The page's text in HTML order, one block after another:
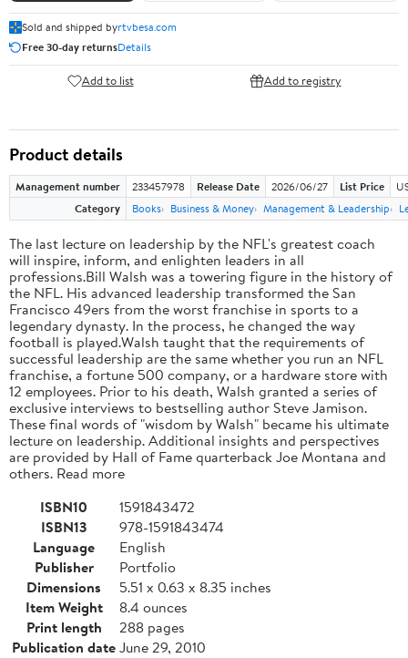
Sold and shipped byrtvbesa.com
Free 30-day returnsDetails
Add to list Add to registry
Product details
Management number 233457978 Release Date 2026/06/27 List Price
Category
Books Business & Money Management & Leadership
The last lecture on leadership by the NFL's greatest coach
will inspire, inform, and enlighten leaders in all
professions.Bill Walsh was a towering figure in the history of
the NFL. His advanced leadership transformed the San
Francisco 49ers from the worst franchise in sports to a
legendary dynasty. In the process, he changed the way
football is played.Walsh taught that the requirements of
successful leadership are the same whether you run an NFL
franchise, a fortune 500 company, or a hardware store with
12 employees. Prior to his death, Walsh granted a series of
exclusive interviews to bestselling author Steve Jamison.
These final words of "wisdom by Walsh" became his ultimate
lecture on leadership. Additional insights and perspectives
are provided by Hall of Fame quarterback Joe Montana and
others. Read more
ISBN10
1591843472
ISBN13
978-1591843474
Language
English
Publisher
Portfolio
Dimensions
5.51 x 0.63 x 8.35 inches
Item Weight
8.4 ounces
Print length
288 pages
Publication dateJune 29, 2010